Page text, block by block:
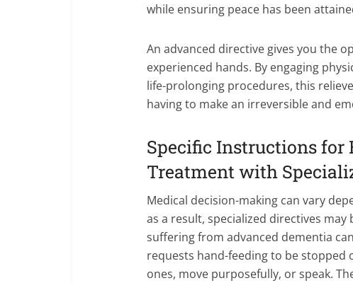
while ensuring peace has been
An advanced directive gives you the
experienced hands. By engaging
life-prolonging procedures, this
having to make an irreversible and
Specific Instructions
Treatment with
Medical decision-making can vary
as a result, specialized directives
suffering from advanced dementia
requests hand-feeding to be stopped
ones, move purposefully, or speak.